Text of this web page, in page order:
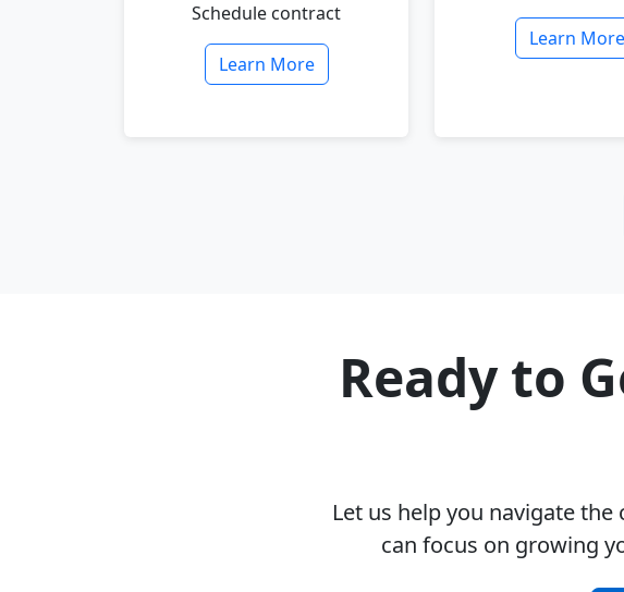
Schedule contract
Learn More
Learn More
Ready to
Let us help you navigate
can focus on growing